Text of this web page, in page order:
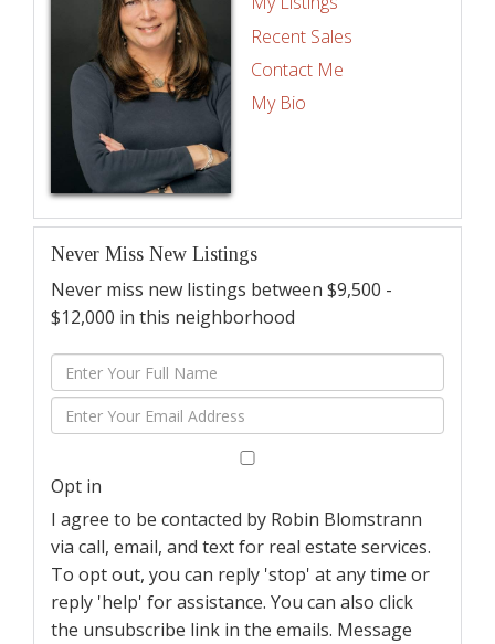
Recent Sales
Contact Me
My Bio
Never Miss New Listings
Never miss new listings between $9,500 -
$12,000 in this neighborhood
Enter
Full
Name
Enter
Your
Opt in
I agree to be contacted by Robin Blomstrann
via call, email, and text for real estate services.
To opt out, you can reply 'stop' at any time or
reply 'help' for assistance. You can also click
the unsubscribe link in the emails. Message